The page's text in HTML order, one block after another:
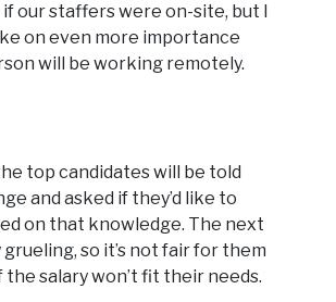
our staffers were on-site, but I
on even more importance
will be working remotely.
top candidates will be told
and asked if they’d like to
on that knowledge. The next
so it’s not fair for them
salary won’t fit their needs.